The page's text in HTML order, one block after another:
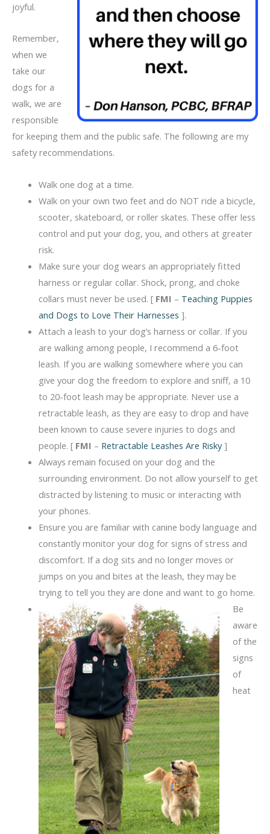
joyful.
Remember,
when we
take our
dogs for a
walk, we are
responsible
for keeping them and the public safe. The following are my
safety recommendations.
Walk one dog at a time.
Walk on your own two feet and do NOT ride a bicycle,
scooter, skateboard, or roller skates. These offer less
control and put your dog, you, and others at greater
risk.
Make sure your dog wears an appropriately fitted
harness or regular collar. Shock, prong, and choke
collars must never be used. [ FMI – Teaching Puppies
and Dogs to Love Their Harnesses ].
Attach a leash to your dog’s harness or collar. If you
are walking among people, I recommend a 6-foot
leash. If you are walking somewhere where you can
give your dog the freedom to explore and sniff, a 10
to 20-foot leash may be appropriate. Never use a
retractable leash, as they are easy to drop and have
been known to cause severe injuries to dogs and
people. [ FMI – Retractable Leashes Are Risky]
Always remain focused on your dog and the
surrounding environment. Do not allow yourself to get
distracted by listening to music or interacting with
your phones.
Ensure you are familiar with canine body language and
constantly monitor your dog for signs of stress and
discomfort. If a dog sits and no longer moves or
jumps on you and bites at the leash, they may be
trying to tell you they are done and want to go home.
Be
aware
of the
signs
of
heat